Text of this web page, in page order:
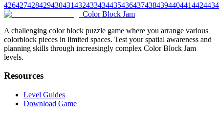
426427428429430431432433434435436437438439440441442443
Color Block Jam
A challenging color block puzzle game where you arrange various
colorblock pieces in limited spaces. Test your spatial awareness and
planning skills through increasingly complex Color Block Jam
levels.
Resources
Level Guides
Download Game